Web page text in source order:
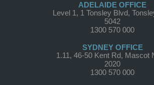
ADELAIDE OFFICE
Level 1, 1 Tonsley Blvd,
5042
1300 570 000
SYDNEY OFFICE
1.11, 46-50 Kent Rd, Mascot
2020
1300 570 000